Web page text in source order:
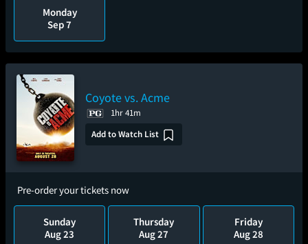
Monday
Sep 7
Coyote vs. Acme
1hr 41m
Add to Watch List
Pre-order your tickets now
Sunday
Aug 23
Thursday
Aug 27
Friday
Aug 28